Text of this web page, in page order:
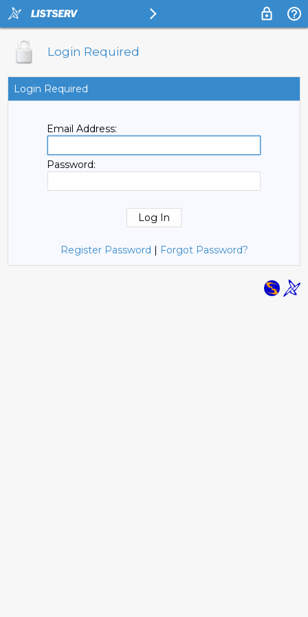
Login Required
Login Required
Email Address:
Password:
Register Password | Forgot Password?